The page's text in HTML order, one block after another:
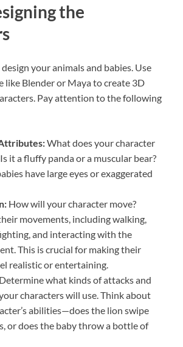
the
your animals and babies. Use
like Blender or Maya to create 3D
Pay attention to the following
What does your character
it a fluffy panda or a muscular bear?
have large eyes or exaggerated
How will your character move?
movements, including walking,
and interacting with the
This is crucial for making their
realistic or entertaining.
Determine what kinds of attacks and
characters will use. Think about
abilities—does the lion swipe
or does the baby throw a bottle of